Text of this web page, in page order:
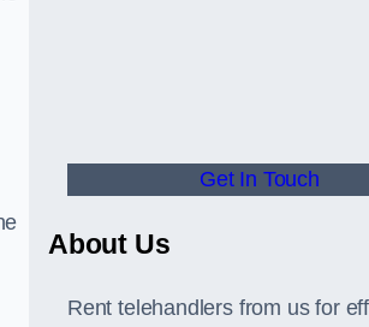
Get In Touch
About Us
Rent telehandlers from us for